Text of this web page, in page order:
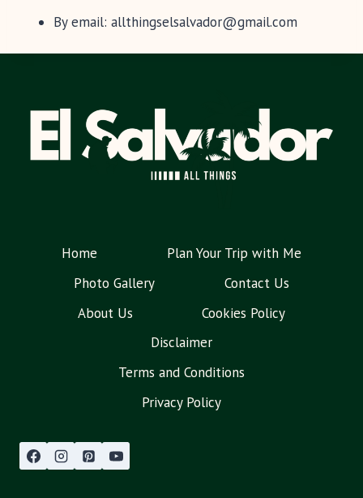
By email: allthingselsalvador@gmail.com
Home
Plan Your Trip with Me
Photo Gallery
Contact Us
About Us
Cookies Policy
Disclaimer
Terms and Conditions
Privacy Policy